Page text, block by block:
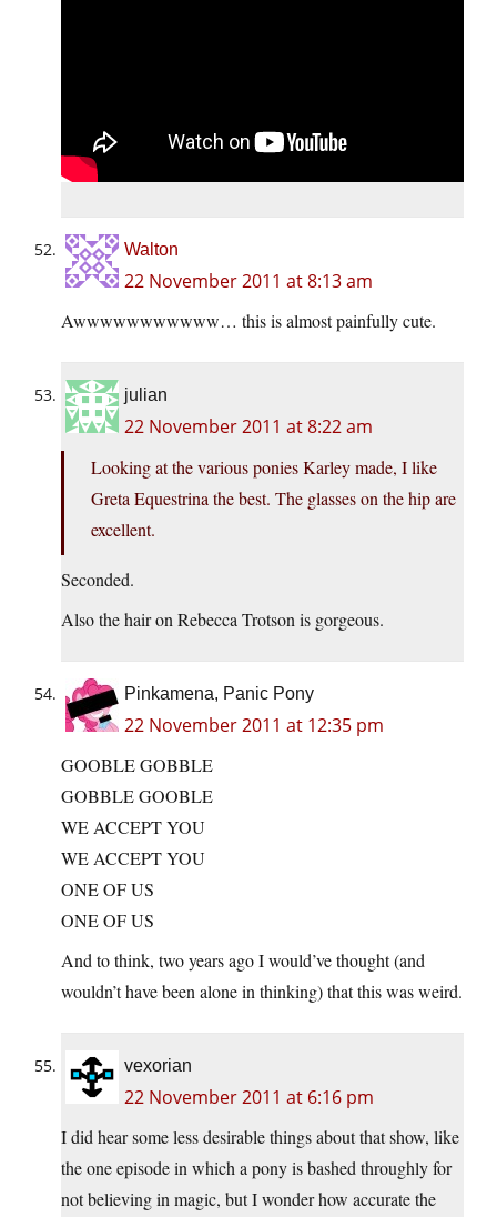
Walton
22 November 2011 at 8:13 am
Awwwwwwwwwww… this is almost painfully cute.
julian
22 November 2011 at 8:22 am
Looking at the various ponies Karley made, I like
Greta Equestrina the best. The glasses on the hip are
excellent.
Seconded.
Also the hair on Rebecca Trotson is gorgeous.
Pinkamena, Panic Pony
22 November 2011 at 12:35 pm
GOOBLE GOBBLE
GOBBLE GOOBLE
WE ACCEPT YOU
WE ACCEPT YOU
ONE OF US
ONE OF US
And to think, two years ago I would’ve thought (and
wouldn’t have been alone in thinking) that this was weird.
vexorian
22 November 2011 at 6:16 pm
I did hear some less desirable things about that show, like
the one episode in which a pony is bashed throughly for
not believing in magic, but I wonder how accurate the